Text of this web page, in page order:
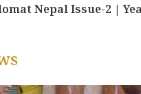
Nepal Issue-2 |